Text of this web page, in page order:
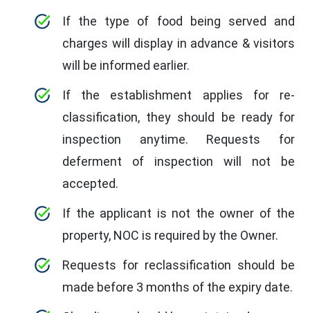
If the type of food being served and
charges will display in advance & visitors
will be informed earlier.
If the establishment applies for re-
classification, they should be ready for
inspection anytime. Requests for
deferment of inspection will not be
accepted.
If the applicant is not the owner of the
property, NOC is required by the Owner.
Requests for reclassification should be
made before 3 months of the expiry date.